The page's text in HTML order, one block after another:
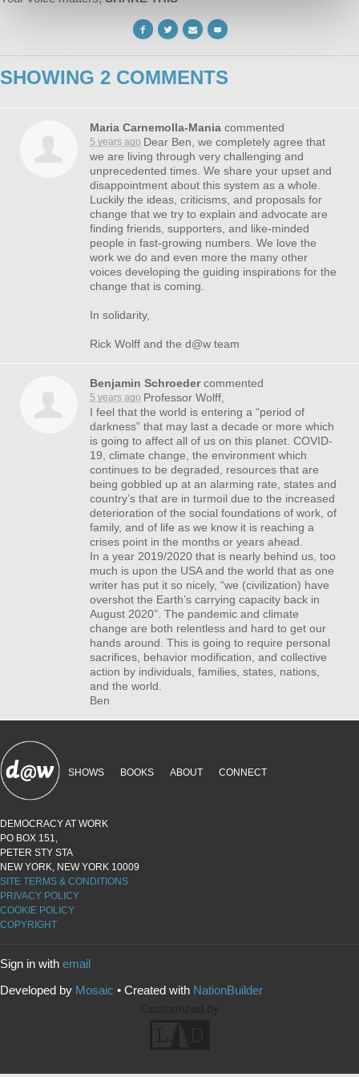
SHOWING 2 COMMENTS
Maria Carnemolla-Mania commented
5 years ago Dear Ben, we completely agree that
we are living through very challenging and
unprecedented times. We share your upset and
disappointment about this system as a whole.
Luckily the ideas, criticisms, and proposals for
change that we try to explain and advocate are
finding friends, supporters, and like-minded
people in fast-growing numbers. We love the
work we do and even more the many other
voices developing the guiding inspirations for the
change that is coming.
In solidarity,
Rick Wolff and the d@w team
Benjamin Schroedercommented
5 years ago Professor Wolff,
I feel that the world is entering a “period of
darkness” that may last a decade or more which
is going to affect all of us on this planet. COVID-
19, climate change, the environment which
continues to be degraded, resources that are
being gobbled up at an alarming rate, states and
country’s that are in turmoil due to the increased
deterioration of the social foundations of work, of
family, and of life as we know it is reaching a
crises point in the months or years ahead.
In a year 2019/2020 that is nearly behind us, too
much is upon the USAand the world that as one
writer has put it so nicely, “we (civilization) have
overshot the Earth’s carrying capacity back in
August 2020”. The pandemic and climate
change are both relentless and hard to get our
hands around. This is going to require personal
sacrifices, behavior modification, and collective
action by individuals, families, states, nations,
and the world.
Ben
SHOWS BOOKS ABOUT CONNECT
DEMOCRACY AT WORK
PO BOX 151,
PETER STY STA
NEW YORK, NEW YORK 10009
SITE TERMS & CONDITIONS
PRIVACY POLICY
COOKIE POLICY
COPYRIGHT
Sign in with email
Developed by Mosaic • Created with NationBuilder